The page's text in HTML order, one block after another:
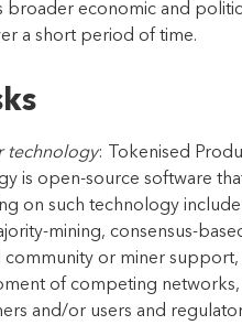
broader economic and
a short period of time.
technology: Tokenised
is open-source software
on such technology
mining, consensus-
or miner support,
of competing networks,
and/or users and